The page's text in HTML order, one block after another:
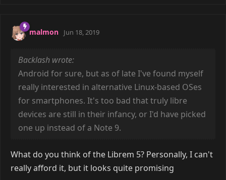
malmon Jun 18, 2019
Backlash wrote:
Android for sure, but as of late I've found myself
really interested in alternative Linux-based OSes
for smartphones. It's too bad that truly libre
devices are still in their infancy, or I'd have picked
one up instead of a Note 9.
What do you think of the Librem 5? Personally, I can't
really afford it, but it looks quite promising